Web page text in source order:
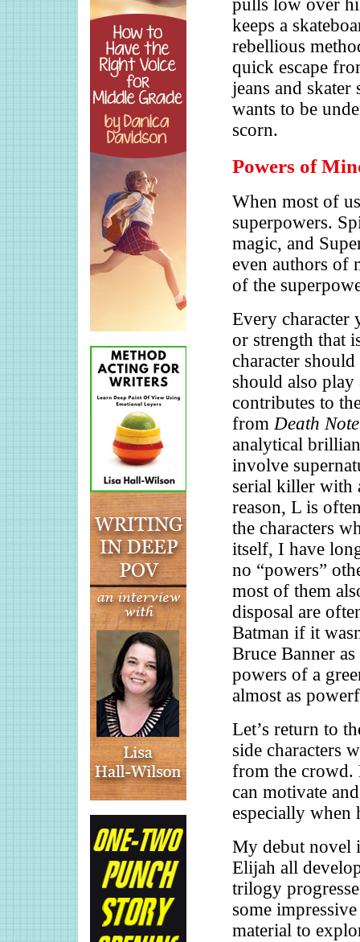
pulls low over
keeps a
rebellious
quick escape
jeans and skater
wants to be
scorn.
Powers of
When most of
superpowers.
magic, and
even authors of
of the
Every character
or strength that
character
should also
contributes to
fromDeath Note
analytical
involve
serial killer with
reason, L is
the characters
itself, I have
no “powers”
most of them
disposal are
Batman if it
Bruce Banner
powers of a
almost as
Let’s return to
side characters
from the crowd.
can motivate
especially when
My debut novel
Elijah all
trilogy
some
material to